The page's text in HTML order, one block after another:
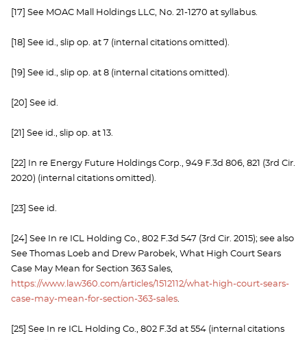
[17] See MOAC Mall Holdings LLC, No. 21-1270 at syllabus.
[18] See id., slip op. at 7 (internal citations omitted).
[19] See id., slip op. at 8 (internal citations omitted).
[20] See id.
[21] See id., slip op. at 13.
[22] In re Energy Future Holdings Corp., 949 F.3d 806, 821 (3rd Cir.
2020) (internal citations omitted).
[23] See id.
[24] See In re ICL Holding Co., 802 F.3d 547 (3rd Cir. 2015); see also
See Thomas Loeb and Drew Parobek, What High Court Sears
Case May Mean for Section 363 Sales,
https://www.law360.com/articles/1512112/what-high-court-sears-
case-may-mean-for-section-363-sales.
[25] See In re ICL Holding Co., 802 F.3d at 554 (internal citations